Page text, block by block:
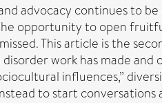
advocacy continues to
opportunity to open
This article is the
work has made
influences,”
to start